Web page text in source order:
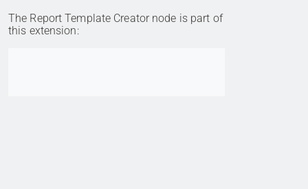
The Report Template Creator node is part of
this extension: